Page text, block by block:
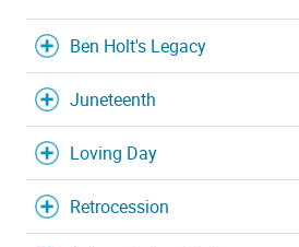
Ben Holt's Legacy
Juneteenth
Loving Day
Retrocession